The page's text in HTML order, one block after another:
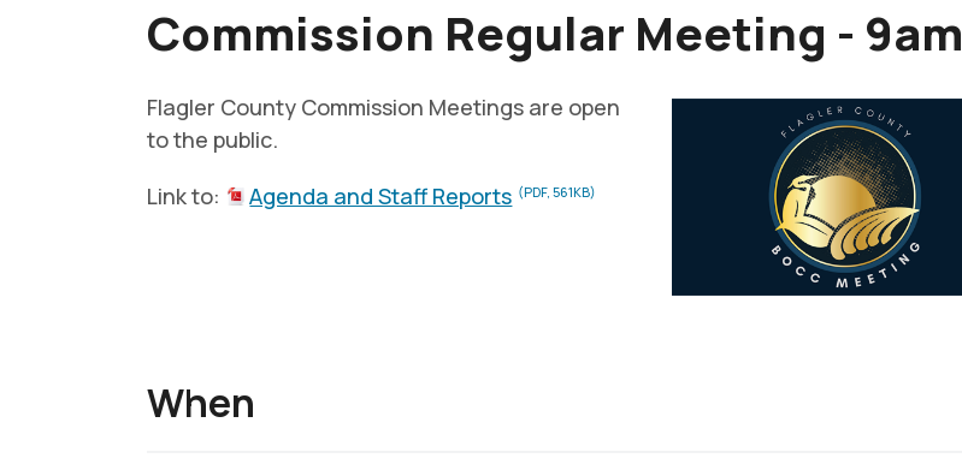
Commission Regular Meeting - 9am
Flagler County Commission Meetings are open
to the public.
Link to:
Agenda and Staff Reports (PDF, 561KB)
When